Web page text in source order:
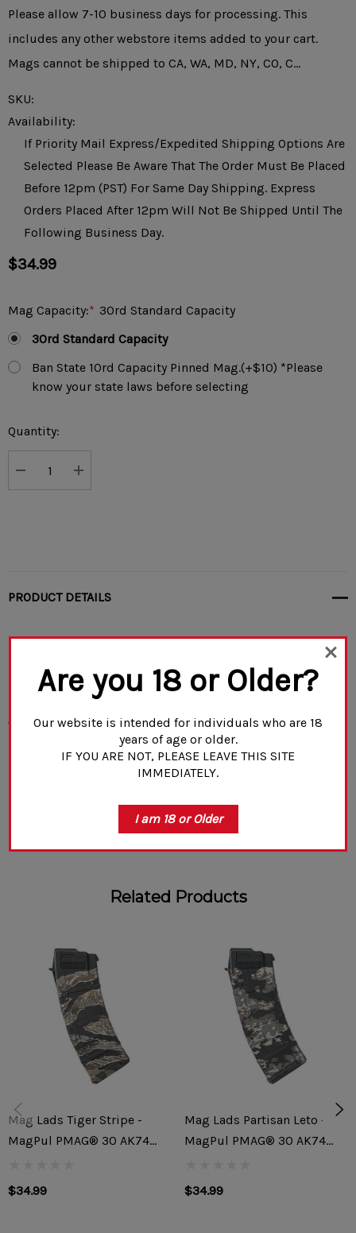
Please allow 7-10 business days for processing. This
includes any other webstore items added to your cart.
Mags cannot be shipped to CA, WA, MD, NY, CO, C…
SKU:
Availability:
If Priority Mail Express/expedited Shipping Options Are
Selected Please Be Aware That The Order Must Be Placed
Before 12pm (PST) For Same Day Shipping. Express
Orders Placed After 12pm Will Not Be Shipped Until The
Following Business Day.
$34.99
Mag Capacity:* 30rd Standard Capacity
30rd Standard Capacity
Ban State 10rd Capacity Pinned Mag.(+$10) *Please
know your state laws before selecting
Current
Stock:
Quantity:
DECREASE QUANTITY:INCREASE QUANTITY:
PRODUCT DETAILS
Please allow 7-10 business days for
processing. This includes any other
webstore items added to your cart.
Mags cannot be shipped to CA, WA, MD, NY, CO, CT, D.C.,
MA, NJ, VT, IL (Cook County only), or overseas
states we now offer a pinning option
All Mags. All Guts. All Fun.
Mag Lads magazines are a fun way of getting something
custom from Rifle Dynamics yet with a much shorter lead
time. These made to order mags feature multi-toned
lasered classic camo patterns. These will be fun to collect
but are also a great way of differentiating your mags in a
class or outing with your friends. Trust us, your friends will
be jelly.
READ MORE
Related Products
Mag Lads Tiger Stripe -
MagPul PMAG® 30 AK74
$34.99
Mag Lads Partisan Leto -
MagPul PMAG® 30 AK74
$34.99
Are you 18 or Older?
Our website is intended for individuals who are 18
years of age or older.
IF YOU ARE NOT, PLEASE LEAVE THIS SITE
IMMEDIATELY.
I am 18 or Older